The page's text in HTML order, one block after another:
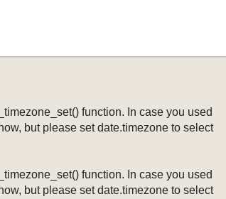
function. In case you used
but please set date.timezone to select
function. In case you used
but please set date.timezone to select